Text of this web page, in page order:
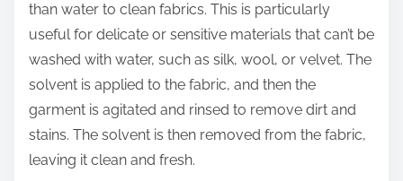
than water to clean fabrics. This is particularly
useful for delicate or sensitive materials that can’t be
washed with water, such as silk, wool, or velvet. The
solvent is applied to the fabric, and then the
garment is agitated and rinsed to remove dirt and
stains. The solvent is then removed from the fabric,
leaving it clean and fresh.